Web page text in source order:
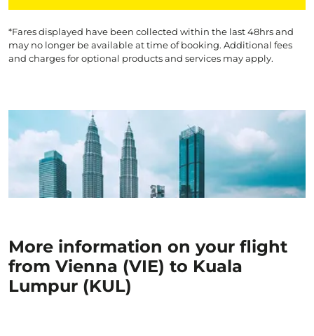
*Fares displayed have been collected within the last 48hrs and
may no longer be available at time of booking. Additional fees
and charges for optional products and services may apply.
More information on your flight
from Vienna (VIE) to Kuala
Lumpur (KUL)